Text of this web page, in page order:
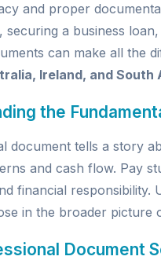
and proper
securing a business
can make all the
Ireland, and South
the
document tells a story
and cash flow. Pay
financial responsibility.
in the broader picture
Document